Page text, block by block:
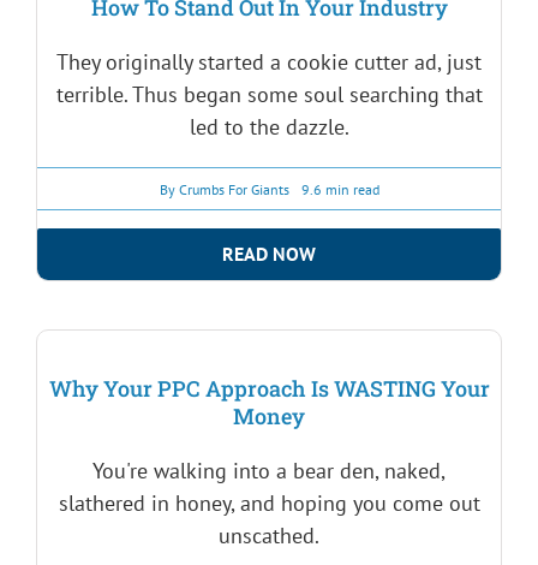
How To Stand Out In Your Industry
They originally started a cookie cutter ad, just
terrible. Thus began some soul searching that
led to the dazzle.
By Crumbs For Giants 9.6 min read
READ NOW
Why Your PPC Approach Is WASTING Your
Money
You're walking into a bear den, naked,
slathered in honey, and hoping you come out
unscathed.